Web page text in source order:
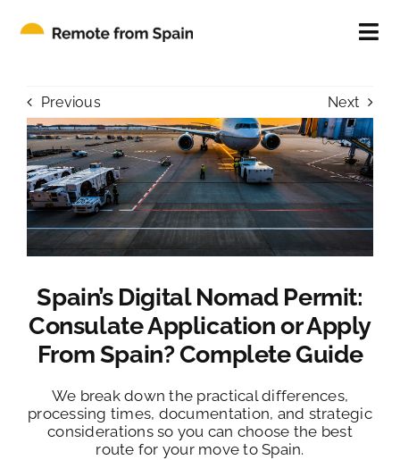
FOR INDIVIDUALS
FOR COMPANIES
CONTACT
BLOG
Previous Next
Spain’s Digital Nomad Permit:
Consulate Application or Apply
From Spain? Complete Guide
We break down the practical differences,
processing times, documentation, and strategic
considerations so you can choose the best
route for your move to Spain.